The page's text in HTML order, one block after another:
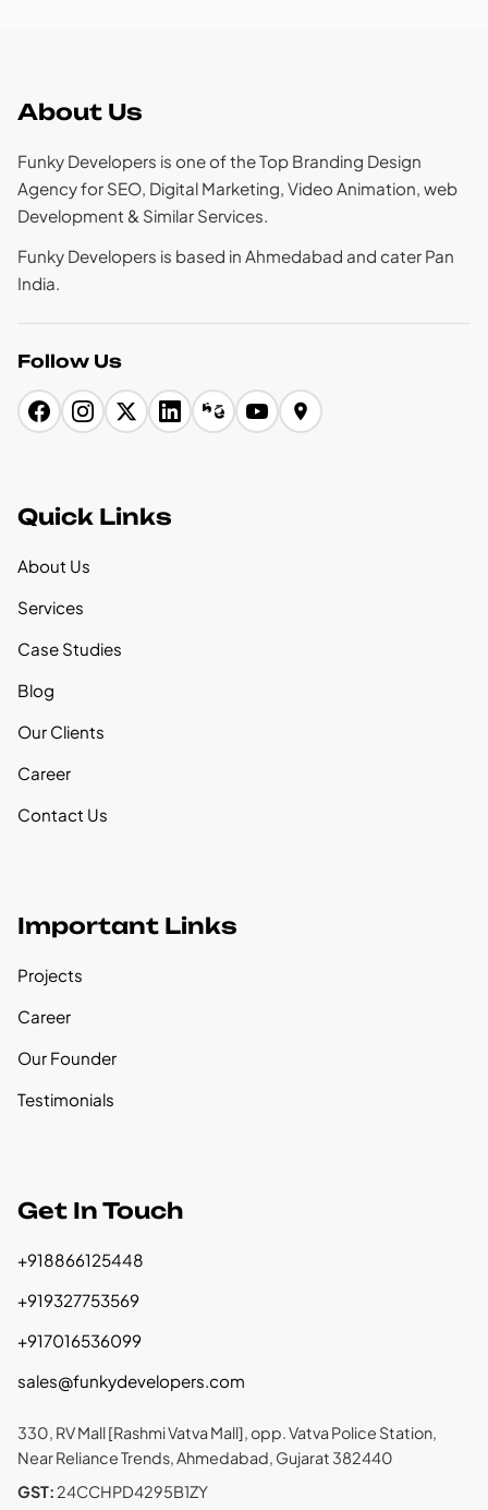
About Us
Funky Developers is one of the Top Branding Design
Agency for SEO, Digital Marketing, Video Animation, web
Development & Similar Services.
Funky Developers is based in Ahmedabad and cater Pan
India.
Follow Us
Quick Links
About Us
Services
Case Studies
Blog
Our Clients
Career
Contact Us
Important Links
Projects
Career
Our Founder
Testimonials
Get In Touch
+918866125448
+919327753569
+917016536099
sales@funkydevelopers.com
330, RV Mall [Rashmi Vatva Mall], opp. Vatva Police Station,
Near Reliance Trends, Ahmedabad, Gujarat 382440
GST: 24CCHPD4295B1ZY